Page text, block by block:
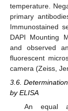
temperature.
primary
Immunostained
DAPI Mounting
and observed
fluorescent
camera (Zeiss,
3.6.
by ELISA
An equal